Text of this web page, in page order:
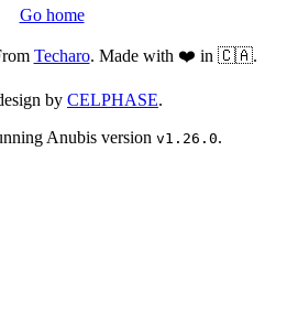
Go home
Techaro. Made with ❤️ in 🇨🇦.
by CELPHASE.
Anubis version v1.26.0.